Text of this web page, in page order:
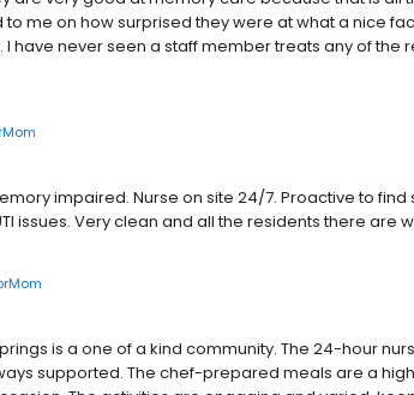
me on how surprised they were at what a nice
have never seen a staff member treats any of the
impaired. Nurse on site 24/7. Proactive to
issues. Very clean and all the residents there are
is a one of a kind community. The 24-hour
supported. The chef-prepared meals are a